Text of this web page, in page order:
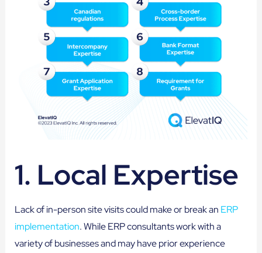
1. Local Expertise
Lack of in-person site visits could make or break an ERP
implementation. While ERP consultants work with a
variety of businesses and may have prior experience